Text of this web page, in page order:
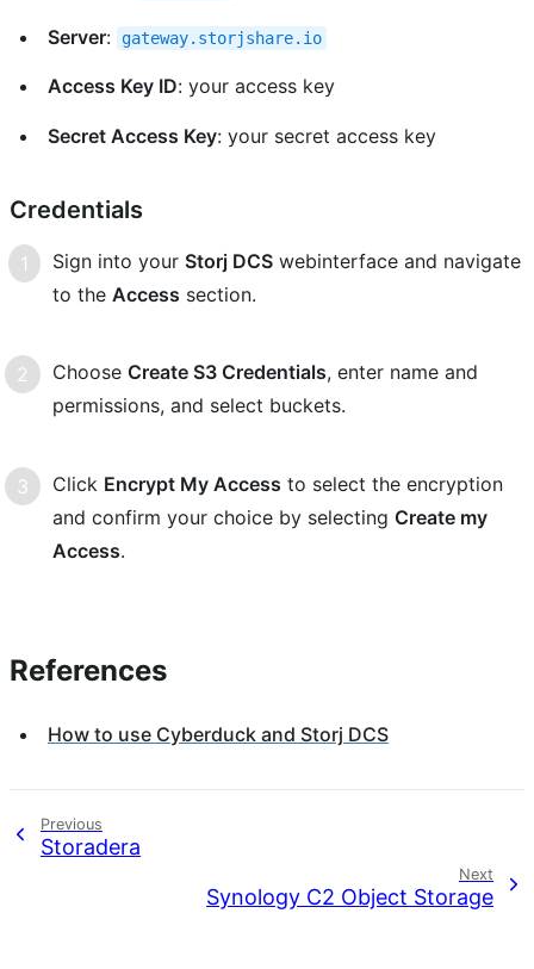
Server: gateway.storjshare.io
Access Key ID: your access key
Secret Access Key: your secret access key
Credentials
Sign into your Storj DCS webinterface and navigate
to the Access section.
Choose Create S3 Credentials, enter name and
permissions, and select buckets.
Click Encrypt My Access to select the encryption
and confirm your choice by selecting Create my
Access.
References
How to use Cyberduck and Storj DCS
Previous
Storadera
Next
Synology C2 Object Storage